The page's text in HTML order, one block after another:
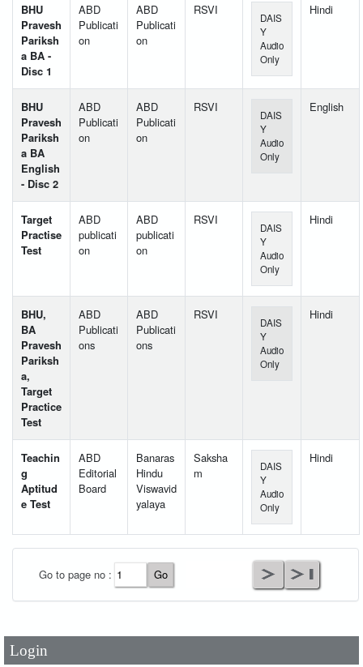
BHU
Pravesh
Pariksh
a BA -
Disc 1
ABD
Publicati
on
ABD
Publicati
on
RSVI
DAIS
Y
Audio
Only
Hindi
BHU
Pravesh
Pariksh
a BA
English
- Disc 2
ABD
Publicati
on
ABD
Publicati
on
RSVI
DAIS
Y
Audio
Only
English
Target
Practise
Test
ABD
publicati
on
ABD
publicati
on
RSVI
DAIS
Y
Audio
Only
Hindi
BHU,
BA
Pravesh
Pariksh
a,
Target
Practice
Test
ABD
Publicati
ons
ABD
Publicati
ons
RSVI
DAIS
Y
Audio
Only
Hindi
Teachin
g
Aptitud
e Test
ABD
Editorial
Board
Banaras
Hindu
Viswavid
yalaya
Saksha
m
DAIS
Y
Audio
Only
Hindi
Go to page no :
Login
Password*